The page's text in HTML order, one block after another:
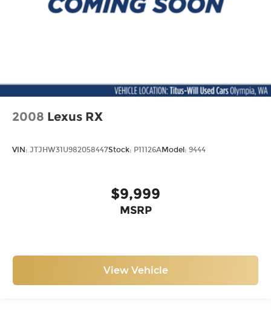
2008 Lexus RX
VIN: JTJHW31U982058447Stock: P11126AModel: 9444
$9,999
MSRP
View Vehicle